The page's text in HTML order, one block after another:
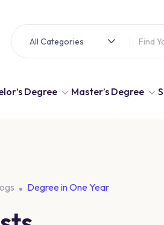
All Categories
Degree Master’s Degree
Degree in One Year